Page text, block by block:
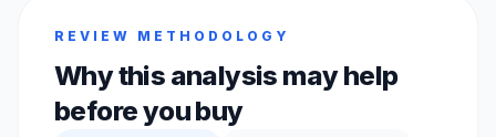
REVIEW METHODOLOGY
Why this analysis may help
before you buy